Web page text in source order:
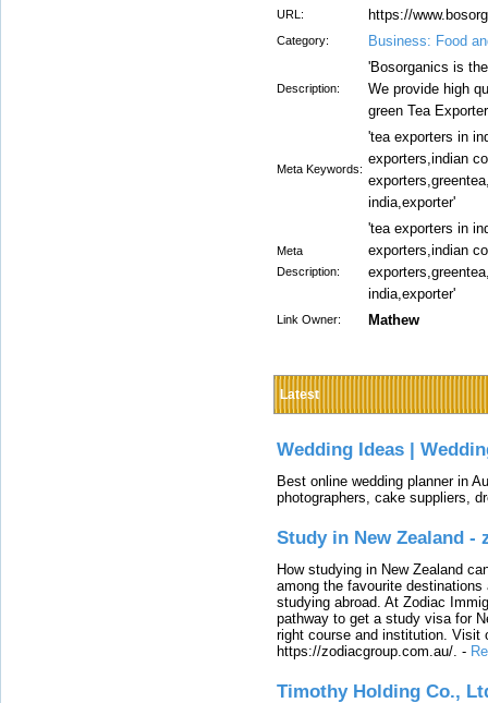
URL: https://
Category: Business: Food
Description:
'Bosorganics is
We provide high
green Tea
Meta Keywords:
'tea exporters in
exporters,indian
india,exporter'
Meta
Description:
'tea exporters in
exporters,indian
india,exporter'
Link Owner: Mathew
Latest
Wedding Ideas |
Best online wedding planner in
photographers, cake suppliers,
Study in New Zealand -
How studying in New Zealand
among the favourite
studying abroad. At Zodiac
pathway to get a study visa for
right course and institution. Visit
https://zodiacgroup.com.au/. -
Timothy Holding Co.,